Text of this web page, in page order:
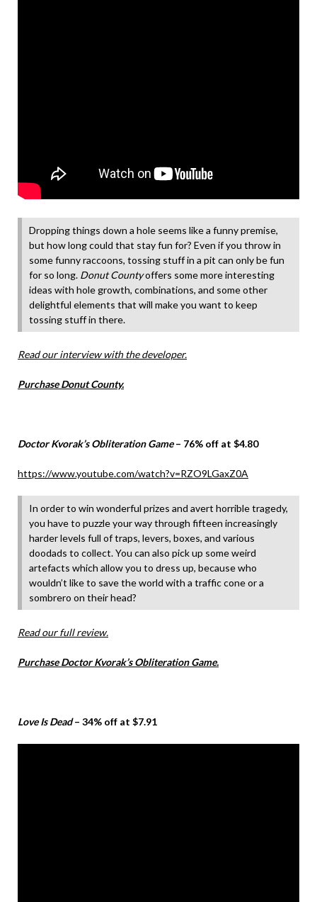
Dropping things down a hole seems like a funny premise,
but how long could that stay fun for? Even if you throw in
some funny raccoons, tossing stuff in a pit can only be fun
for so long. Donut Countyoffers some more interesting
ideas with hole growth, combinations, and some other
delightful elements that will make you want to keep
tossing stuff in there.
Read our interview with the developer.
Purchase Donut County.
Doctor Kvorak’s Obliteration Game– 76% off at $4.80
https://www.youtube.com/watch?v=RZO9LGaxZ0A
In order to win wonderful prizes and avert horrible tragedy,
you have to puzzle your way through fifteen increasingly
harder levels full of traps, levers, boxes, and various
doodads to collect. You can also pick up some weird
artefacts which allow you to dress up, because who
wouldn’t like to save the world with a traffic cone or a
sombrero on their head?
Read our full review.
Purchase Doctor Kvorak’s Obliteration Game.
Love Is Dead– 34% off at $7.91